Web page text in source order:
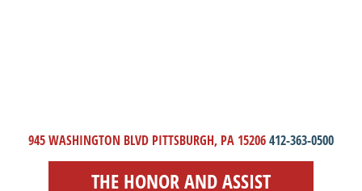
945 WASHINGTON BLVD PITTSBURGH, PA 15206412-363-0500
THE HONOR AND ASSIST